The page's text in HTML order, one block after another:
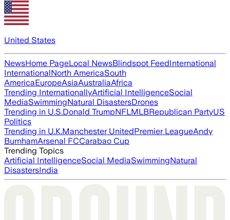
United States
NewsHome PageLocal NewsBlindspot FeedInternational
InternationalNorth AmericaSouth
AmericaEuropeAsiaAustraliaAfrica
Trending InternationallyArtificial IntelligenceSocial
MediaSwimmingNatural DisastersDrones
Trending in U.S.Donald TrumpNFLMLBRepublican PartyUS
Politics
Trending in U.K.Manchester UnitedPremier LeagueAndy
BurnhamArsenal FCCarabao Cup
Trending Topics
Artificial IntelligenceSocial MediaSwimmingNatural
DisastersIndia